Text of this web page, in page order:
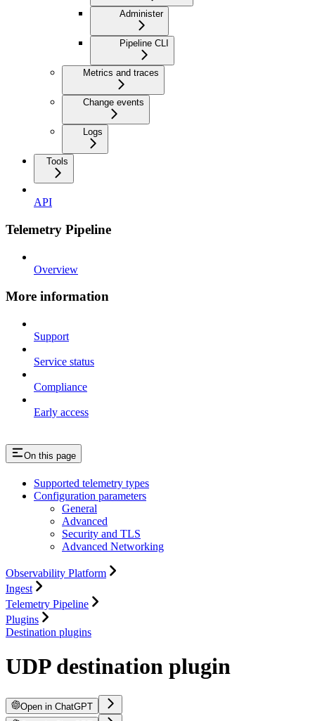
Administer
Pipeline CLI
Metrics and traces
Change events
Logs
Tools
API
Telemetry Pipeline
Overview
More information
Support
Service status
Compliance
Early access
On this page
Supported telemetry types
Configuration parameters
General
Advanced
Security and TLS
Advanced Networking
Observability Platform
Ingest
Telemetry Pipeline
Plugins
Destination plugins
UDP destination plugin
Open in ChatGPT